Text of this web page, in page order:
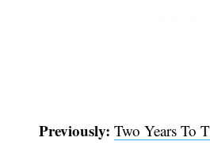
Previously: Two Years To